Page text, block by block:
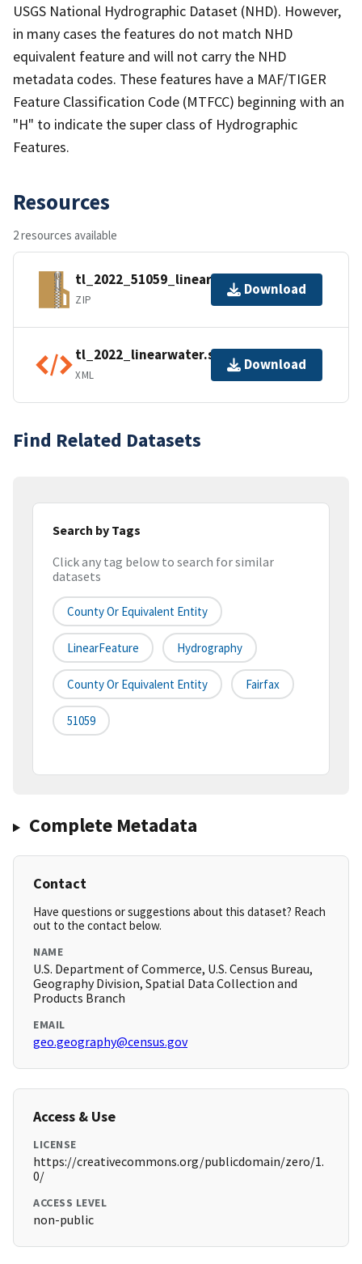
USGS National Hydrographic Dataset (NHD). However,
in many cases the features do not match NHD
equivalent feature and will not carry the NHD
metadata codes. These features have a MAF/TIGER
Feature Classification Code (MTFCC) beginning with an
"H" to indicate the super class of Hydrographic
Features.
Resources
2 resources available
tl_2022_51059_linearwater.zip
ZIP
Download
tl_2022_linearwater.shp.ea.iso.xml
XML
Download
Find Related Datasets
Search by Tags
Click any tag below to search for similar
datasets
County Or Equivalent Entity
LinearFeature Hydrography
County Or Equivalent Entity Fairfax
51059
Complete Metadata
Contact
Have questions or suggestions about this dataset? Reach
out to the contact below.
NAME
U.S. Department of Commerce, U.S. Census Bureau,
Geography Division, Spatial Data Collection and
Products Branch
EMAIL
geo.geography@census.gov
Access & Use
LICENSE
https://creativecommons.org/publicdomain/zero/1.
0/
ACCESS LEVEL
non-public